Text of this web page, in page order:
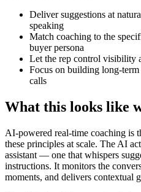
Deliver suggestions at
speaking
Match coaching to the
buyer persona
Let the rep control visibility
Focus on building long-
calls
What this looks like
AI-powered real-time coaching is
these principles at scale. The AI
assistant — one that whispers
instructions. It monitors the
moments, and delivers contextual